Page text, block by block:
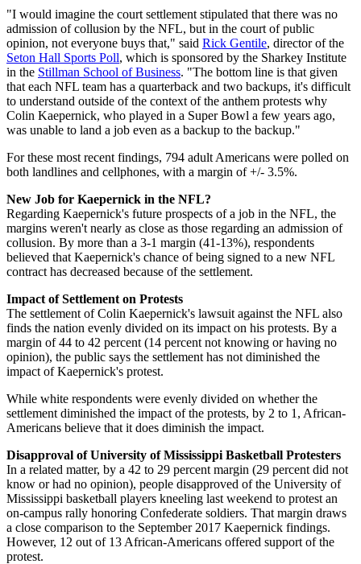
"I would imagine the court settlement stipulated that there was no
admission of collusion by the NFL, but in the court of public
opinion, not everyone buys that," said Rick Gentile, director of the
Seton Hall Sports Poll, which is sponsored by the Sharkey Institute
in the Stillman School of Business. "The bottom line is that given
that each NFL team has a quarterback and two backups, it's difficult
to understand outside of the context of the anthem protests why
Colin Kaepernick, who played in a Super Bowl a few years ago,
was unable to land a job even as a backup to the backup."
For these most recent findings, 794 adult Americans were polled on
both landlines and cellphones, with a margin of +/- 3.5%.
New Job for Kaepernick in the NFL?
Regarding Kaepernick's future prospects of a job in the NFL, the
margins weren't nearly as close as those regarding an admission of
collusion. By more than a 3-1 margin (41-13%), respondents
believed that Kaepernick's chance of being signed to a new NFL
contract has decreased because of the settlement.
Impact of Settlement on Protests
The settlement of Colin Kaepernick's lawsuit against the NFL also
finds the nation evenly divided on its impact on his protests. By a
margin of 44 to 42 percent (14 percent not knowing or having no
opinion), the public says the settlement has not diminished the
impact of Kaepernick's protest.
While white respondents were evenly divided on whether the
settlement diminished the impact of the protests, by 2 to 1, African-
Americans believe that it does diminish the impact.
Disapproval of University of Mississippi Basketball Protesters
In a related matter, by a 42 to 29 percent margin (29 percent did not
know or had no opinion), people disapproved of the University of
Mississippi basketball players kneeling last weekend to protest an
on-campus rally honoring Confederate soldiers. That margin draws
a close comparison to the September 2017 Kaepernick findings.
However, 12 out of 13 African-Americans offered support of the
protest.